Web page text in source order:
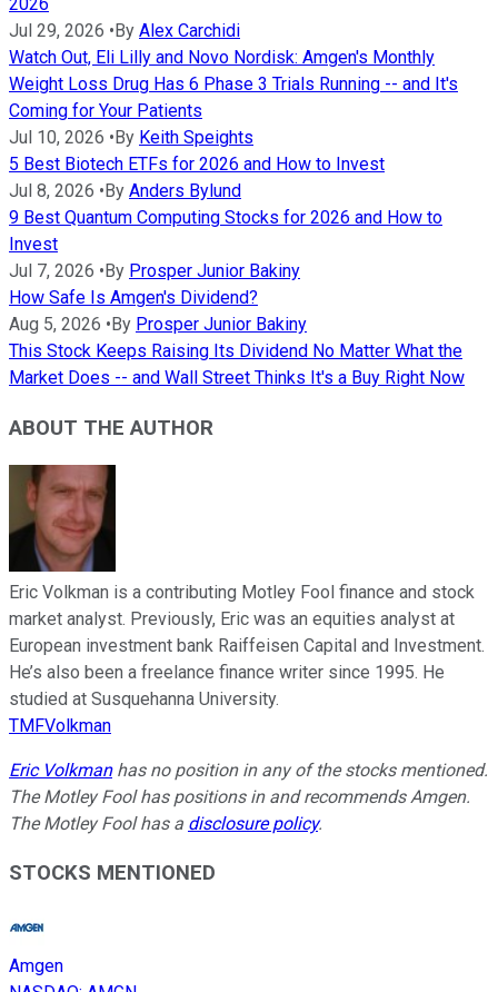
Jul 29, 2026 • By Alex Carchidi
Watch Out, Eli Lilly and Novo Nordisk: Amgen's Monthly
Weight Loss Drug Has 6 Phase 3 Trials Running -- and It's
Coming for Your Patients
Jul 10, 2026 • By Keith Speights
5 Best Biotech ETFs for 2026 and How to Invest
Jul 8, 2026 • By Anders Bylund
9 Best Quantum Computing Stocks for 2026 and How to
Invest
Jul 7, 2026 • By Prosper Junior Bakiny
How Safe Is Amgen's Dividend?
Aug 5, 2026 • By Prosper Junior Bakiny
This Stock Keeps Raising Its Dividend No Matter What the
Market Does -- and Wall Street Thinks It's a Buy Right Now
ABOUT THE AUTHOR
Eric Volkman is a contributing Motley Fool finance and stock
market analyst. Previously, Eric was an equities analyst at
European investment bank Raiffeisen Capital and Investment.
He’s also been a freelance finance writer since 1995. He
studied at Susquehanna University.
TMFVolkman
Eric Volkmanhas no position in any of the stocks mentioned.
The Motley Fool has positions in and recommends Amgen.
The Motley Fool has a disclosure policy.
STOCKS MENTIONED
Amgen